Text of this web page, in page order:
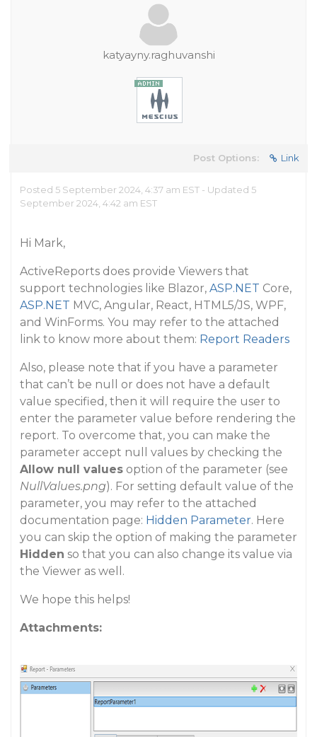
katyayny.raghuvanshi
Post Options: Link
Posted 5 September 2024, 4:37 am EST - Updated 5
September 2024, 4:42 am EST
Hi Mark,
ActiveReports does provide Viewers that
support technologies like Blazor, ASP.NET Core,
ASP.NET MVC, Angular, React, HTML5/JS, WPF,
and WinForms. You may refer to the attached
link to know more about them: Report Readers
Also, please note that if you have a parameter
that can’t be null or does not have a default
value specified, then it will require the user to
enter the parameter value before rendering the
report. To overcome that, you can make the
parameter accept null values by checking the
Allow null values option of the parameter (see
NullValues.png). For setting default value of the
parameter, you may refer to the attached
documentation page: Hidden Parameter. Here
you can skip the option of making the parameter
Hidden so that you can also change its value via
the Viewer as well.
We hope this helps!
Attachments: